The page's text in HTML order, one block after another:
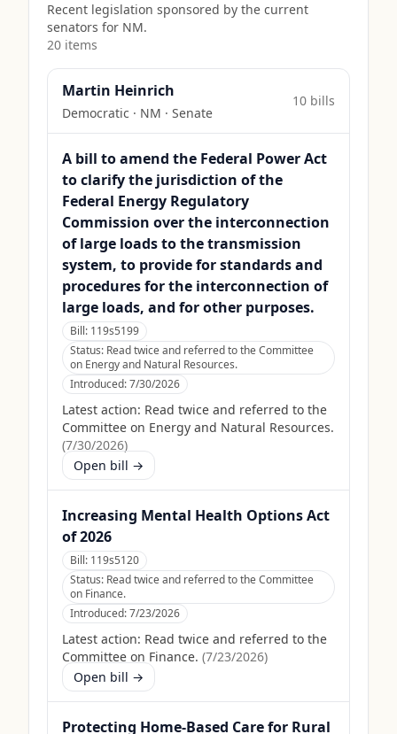
Recent legislation sponsored by the current
senators for NM.
20 items
Martin Heinrich
Democratic · NM · Senate
10 bills
A bill to amend the Federal Power Act
to clarify the jurisdiction of the
Federal Energy Regulatory
Commission over the interconnection
of large loads to the transmission
system, to provide for standards and
procedures for the interconnection of
large loads, and for other purposes.
Bill: 119s5199
Status: Read twice and referred to the Committee
on Energy and Natural Resources.
Introduced:7/30/2026
Latest action: Read twice and referred to the
Committee on Energy and Natural Resources.
(7/30/2026)
Open bill →
Increasing Mental Health Options Act
of 2026
Bill: 119s5120
Status: Read twice and referred to the Committee
on Finance.
Introduced:7/23/2026
Latest action: Read twice and referred to the
Committee on Finance. (7/23/2026)
Open bill →
Protecting Home-Based Care for Rural